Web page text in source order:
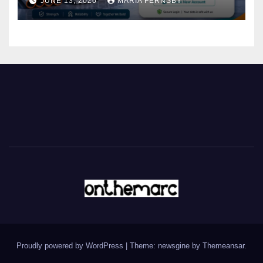
Proudly powered by WordPress Theme: newsgine by Themeansar.